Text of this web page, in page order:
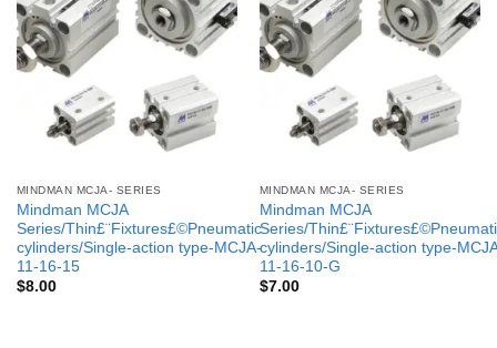
MINDMAN MCJA- SERIES
Mindman MCJA
Series/Thin£¨Fixtures£©Pneumatic
cylinders/Single-action type-MCJA-
11-16-15
$8.00
MINDMAN MCJA- SERIES
Mindman MCJA
Series/
cylinders/Single-action type-
11-16-10-G
$7.00